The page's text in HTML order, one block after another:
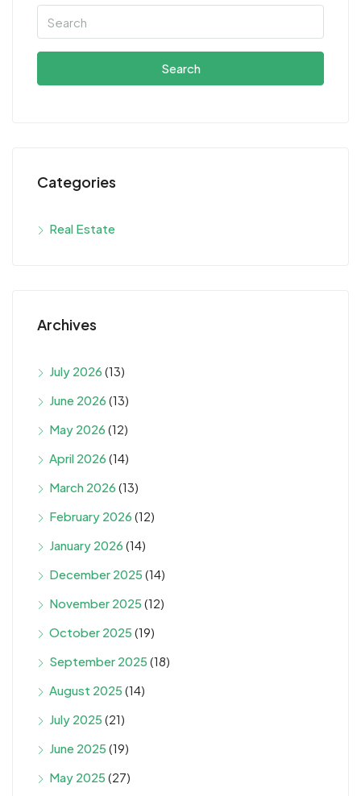
Search
Categories
Real Estate
Archives
July 2026 (13)
June 2026 (13)
May 2026 (12)
April 2026 (14)
March 2026 (13)
February 2026 (12)
January 2026 (14)
December 2025 (14)
November 2025 (12)
October 2025 (19)
September 2025 (18)
August 2025 (14)
July 2025 (21)
June 2025 (19)
May 2025 (27)